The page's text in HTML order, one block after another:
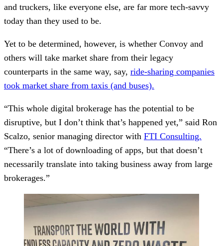
and truckers, like everyone else, are far more tech-savvy
today than they used to be.
Yet to be determined, however, is whether Convoy and
others will take market share from their legacy
counterparts in the same way, say, ride-sharing companies
took market share from taxis (and buses).
“This whole digital brokerage has the potential to be
disruptive, but I don’t think that’s happened yet,” said Ron
Scalzo, senior managing director with FTI Consulting.
“There’s a lot of downloading of apps, but that doesn’t
necessarily translate into taking business away from large
brokerages.”